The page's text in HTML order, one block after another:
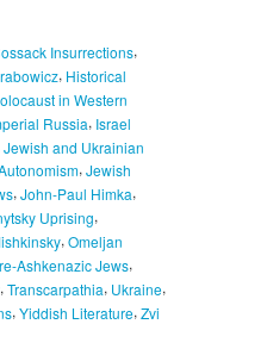
Insurrections,
, Historical
in Western
Russia, Israel
Jewish and Ukrainian
,Jewish
, John-Paul Himka,
Uprising,
, Omeljan
Ashkenazic Jews,
, Transcarpathia, Ukraine,
, Yiddish Literature, Zvi